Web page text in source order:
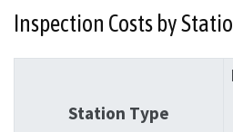
Inspection Costs by
Station Type